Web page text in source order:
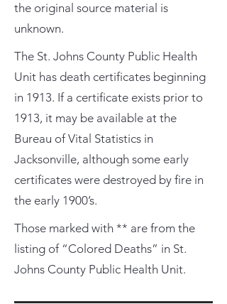
the original source material is
unknown.
The St. Johns County Public Health
Unit has death certificates beginning
in 1913. If a certificate exists prior to
1913, it may be available at the
Bureau of Vital Statistics in
Jacksonville, although some early
certificates were destroyed by fire in
the early 1900’s.
Those marked with ** are from the
listing of “Colored Deaths” in St.
Johns County Public Health Unit.